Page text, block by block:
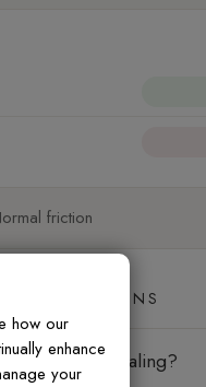
friction
QUESTIONS
tiles require sealing?
how our
enhance
your